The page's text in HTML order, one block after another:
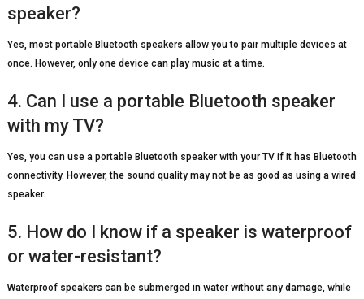
speaker?
Yes, most portable Bluetooth speakers allow you to pair multiple devices at
once. However, only one device can play music at a time.
4. Can I use a portable Bluetooth speaker
with my TV?
Yes, you can use a portable Bluetooth speaker with your TV if it has Bluetooth
connectivity. However, the sound quality may not be as good as using a wired
speaker.
5. How do I know if a speaker is waterproof
or water-resistant?
Waterproof speakers can be submerged in water without any damage, while